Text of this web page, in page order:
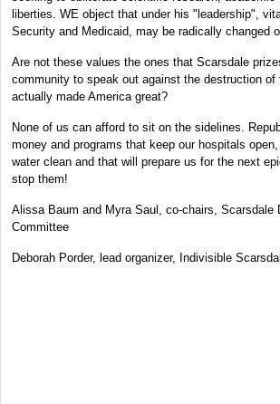
liberties. WE object that under his "leadership",
Security and Medicaid, may be radically changed
Are not these values the ones that Scarsdale
community to speak out against the destruction
actually made America great?
None of us can afford to sit on the sidelines.
money and programs that keep our hospitals
water clean and that will prepare us for the next
stop them!
Alissa Baum and Myra Saul, co-chairs, Scarsdale
Committee
Deborah Porder, lead organizer, Indivisible